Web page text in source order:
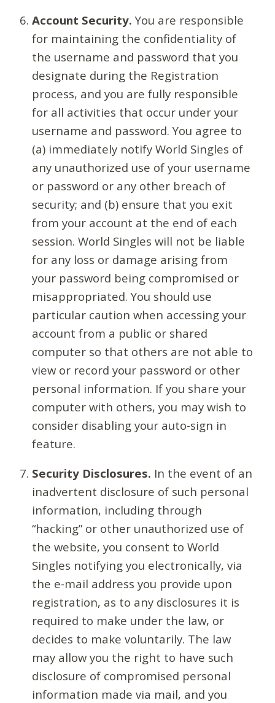
Account Security. You are responsible
for maintaining the confidentiality of
the username and password that you
designate during the Registration
process, and you are fully responsible
for all activities that occur under your
username and password. You agree to
(a) immediately notify World Singles of
any unauthorized use of your username
or password or any other breach of
security; and (b) ensure that you exit
from your account at the end of each
session. World Singles will not be liable
for any loss or damage arising from
your password being compromised or
misappropriated. You should use
particular caution when accessing your
account from a public or shared
computer so that others are not able to
view or record your password or other
personal information. If you share your
computer with others, you may wish to
consider disabling your auto-sign in
feature.
Security Disclosures. In the event of an
inadvertent disclosure of such personal
information, including through
“hacking” or other unauthorized use of
the website, you consent to World
Singles notifying you electronically, via
the e-mail address you provide upon
registration, as to any disclosures it is
required to make under the law, or
decides to make voluntarily. The law
may allow you the right to have such
disclosure of compromised personal
information made via mail, and you